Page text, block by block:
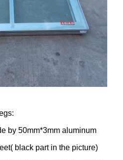
by 50mm*3mm aluminum
black part in the picture)